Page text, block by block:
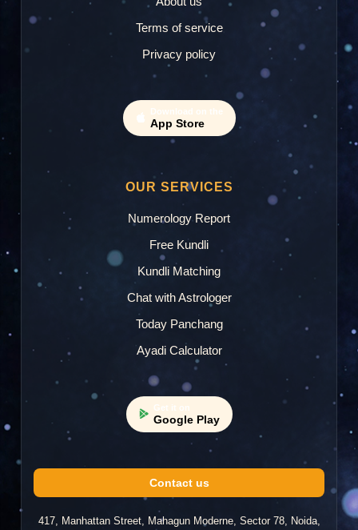
Terms of service
Privacy policy
Download on the
App Store
OUR SERVICES
Numerology Report
Free Kundli
Kundli Matching
Chat with Astrologer
Today Panchang
Ayadi Calculator
Get it on
Google Play
Contact us
417, Manhattan Street, Mahagun Moderne, Sector 78, Noida,